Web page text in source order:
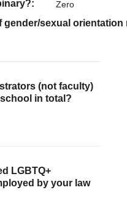
Zero
gender/sexual
(not faculty)
in total?
LGBTQ+
by your law